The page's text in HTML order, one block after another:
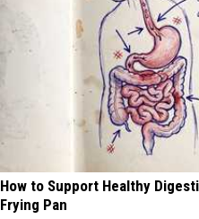
How to Support Healthy
Frying Pan